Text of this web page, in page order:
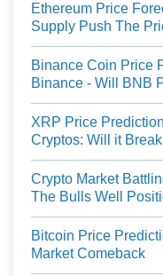
Ethereum Price
Supply Push The
Binance Coin Price
Binance - Will BNB
XRP Price
Cryptos: Will it
Crypto Market
The Bulls Well
Bitcoin Price
Market Comeback